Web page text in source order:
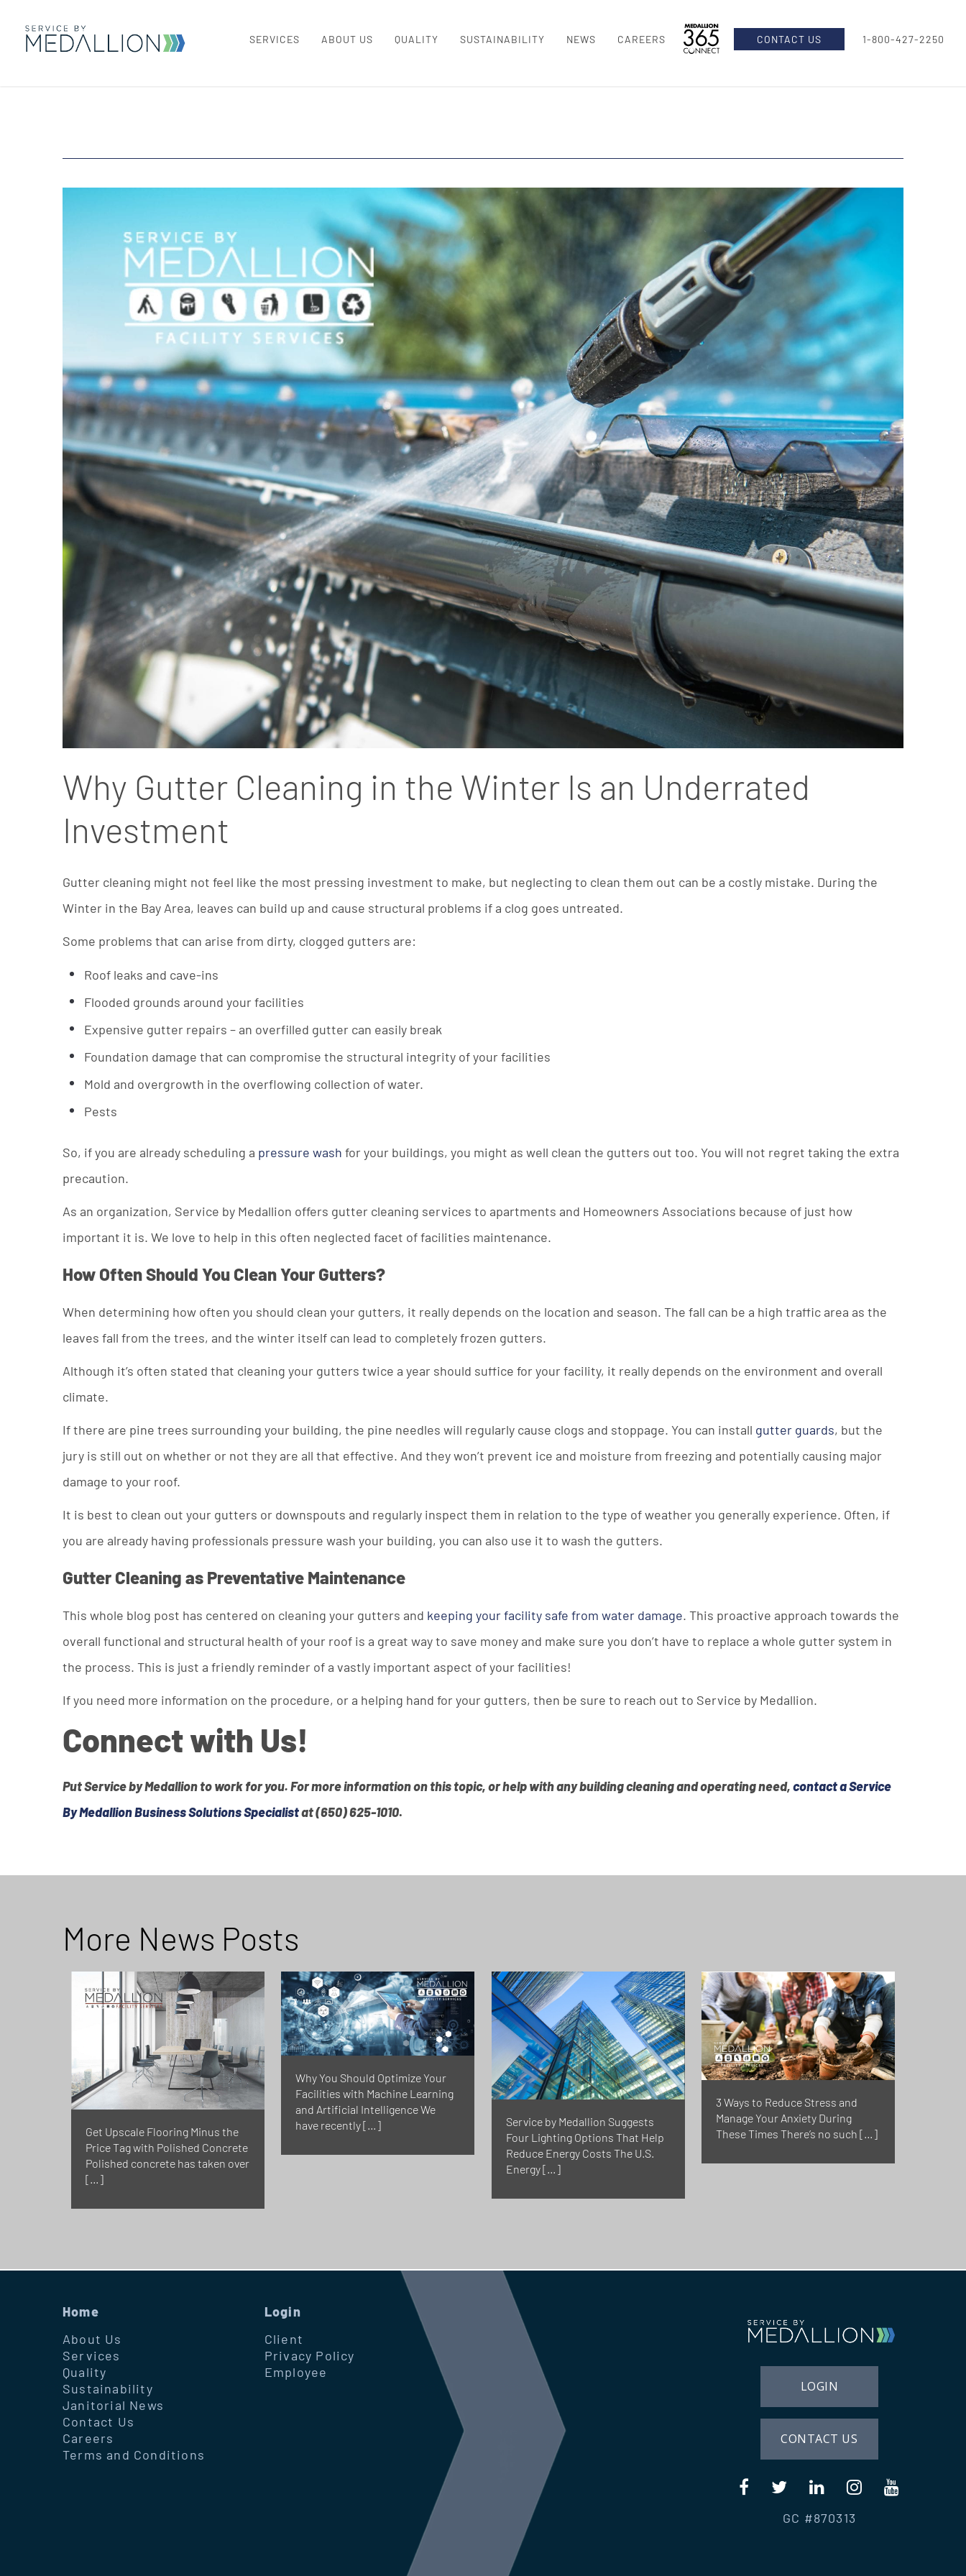
SERVICES ABOUT US QUALITY SUSTAINABILITY NEWS CAREERS CONTACT US 1-800-427-2250
Why Gutter Cleaning in the Winter Is an Underrated
Investment
Gutter cleaning might not feel like the most pressing investment to make, but neglecting to clean them out can be a costly mistake. During the
Winter in the Bay Area, leaves can build up and cause structural problems if a clog goes untreated.
Some problems that can arise from dirty, clogged gutters are:
Roof leaks and cave-ins
Flooded grounds around your facilities
Expensive gutter repairs – an overfilled gutter can easily break
Foundation damage that can compromise the structural integrity of your facilities
Mold and overgrowth in the overflowing collection of water.
Pests
So, if you are already scheduling a pressure wash for your buildings, you might as well clean the gutters out too. You will not regret taking the extra
precaution.
As an organization, Service by Medallion offers gutter cleaning services to apartments and Homeowners Associations because of just how
important it is. We love to help in this often neglected facet of facilities maintenance.
How Often Should You Clean Your Gutters?
When determining how often you should clean your gutters, it really depends on the location and season. The fall can be a high traffic area as the
leaves fall from the trees, and the winter itself can lead to completely frozen gutters.
Although it’s often stated that cleaning your gutters twice a year should suffice for your facility, it really depends on the environment and overall
climate.
If there are pine trees surrounding your building, the pine needles will regularly cause clogs and stoppage. You can install gutter guards, but the
jury is still out on whether or not they are all that effective. And they won’t prevent ice and moisture from freezing and potentially causing major
damage to your roof.
It is best to clean out your gutters or downspouts and regularly inspect them in relation to the type of weather you generally experience. Often, if
you are already having professionals pressure wash your building, you can also use it to wash the gutters.
Gutter Cleaning as Preventative Maintenance
This whole blog post has centered on cleaning your gutters and keeping your facility safe from water damage. This proactive approach towards the
overall functional and structural health of your roof is a great way to save money and make sure you don’t have to replace a whole gutter system in
the process. This is just a friendly reminder of a vastly important aspect of your facilities!
If you need more information on the procedure, or a helping hand for your gutters, then be sure to reach out to Service by Medallion.
Connect with Us!
Put Service by Medallion to work for you. For more information on this topic, or help with any building cleaning and operating need,contact a Service
By Medallion Business Solutions Specialistat (650) 625-1010.
More News Posts
Get Upscale Flooring Minus the
Price Tag with Polished Concrete
Polished concrete has taken over
[…]
Why You Should Optimize Your
Facilities with Machine Learning
and Artificial Intelligence We
have recently […]
Service by Medallion Suggests
Four Lighting Options That Help
Reduce Energy Costs The U.S.
Energy […]
3 Ways to Reduce Stress and
Manage Your Anxiety During
These Times There’s no such […]
Home
About Us
Services
Quality
Sustainability
Janitorial News
Contact Us
Careers
Terms and Conditions
Login
Client
Privacy Policy
Employee
LOGIN
CONTACT US
GC #870313